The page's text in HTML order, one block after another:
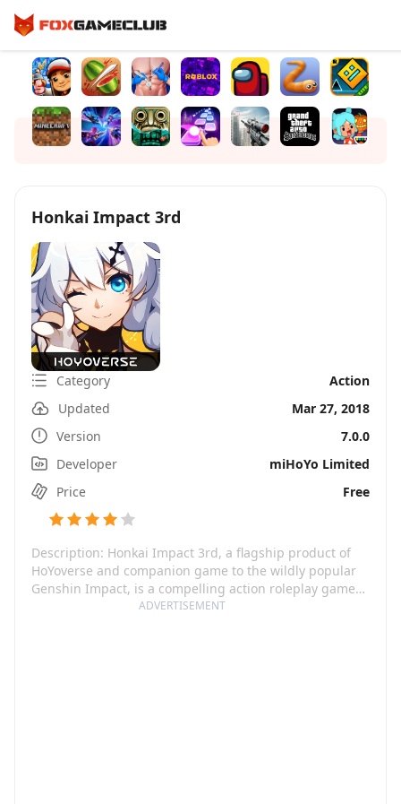
ADVERTISEMENT
Honkai Impact 3rd
Category
Action
Updated
Mar 27, 2018
Version
7.0.0
Developer
miHoYo Limited
Price
Free
Description: Honkai Impact 3rd, a flagship product of
HoYoverse and companion game to the wildly popular
Genshin Impact, is a compelling action roleplay game
that celebrates beauty in a high-energy, fantastical